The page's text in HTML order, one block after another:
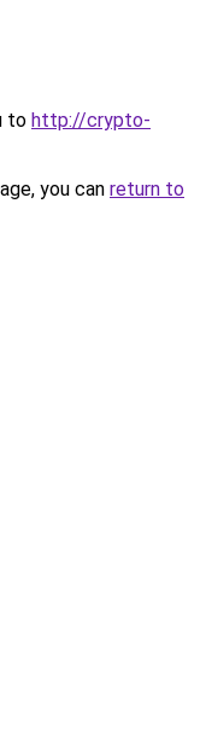
to http://crypto-
you can return to